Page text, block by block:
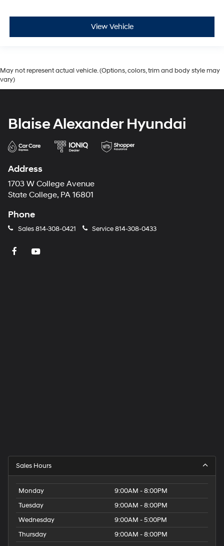
View Vehicle
May not represent actual vehicle. (Options, colors, trim and body style may
vary)
Blaise Alexander Hyundai
Address
1703 W College Avenue
State College, PA 16801
Phone
Sales814-308-0421 Service814-308-0433
Sales Hours
Monday
9:00AM - 8:00PM
Tuesday
9:00AM - 8:00PM
Wednesday
9:00AM - 5:00PM
Thursday
9:00AM - 8:00PM